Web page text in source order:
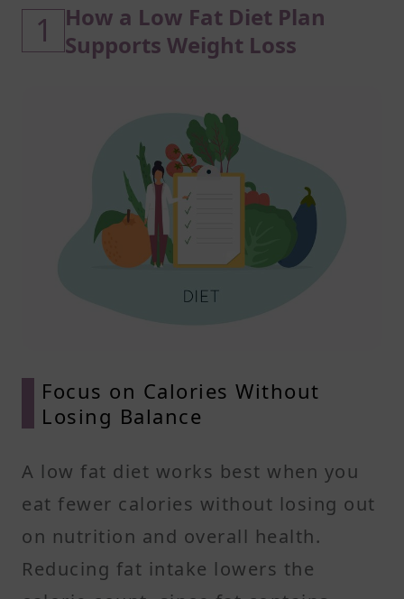
1
How a Low Fat Diet Plan
Supports Weight Loss
Focus on Calories Without
Losing Balance
A low fat diet works best when you
eat fewer calories without losing out
on nutrition and overall health.
Reducing fat intake lowers the